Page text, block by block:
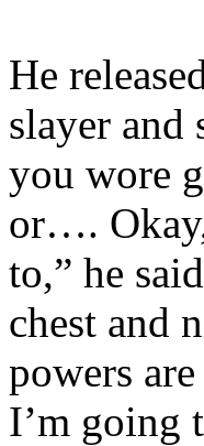
He
slayer and
you wore
or….
to,” he
chest and
powers
I’m going